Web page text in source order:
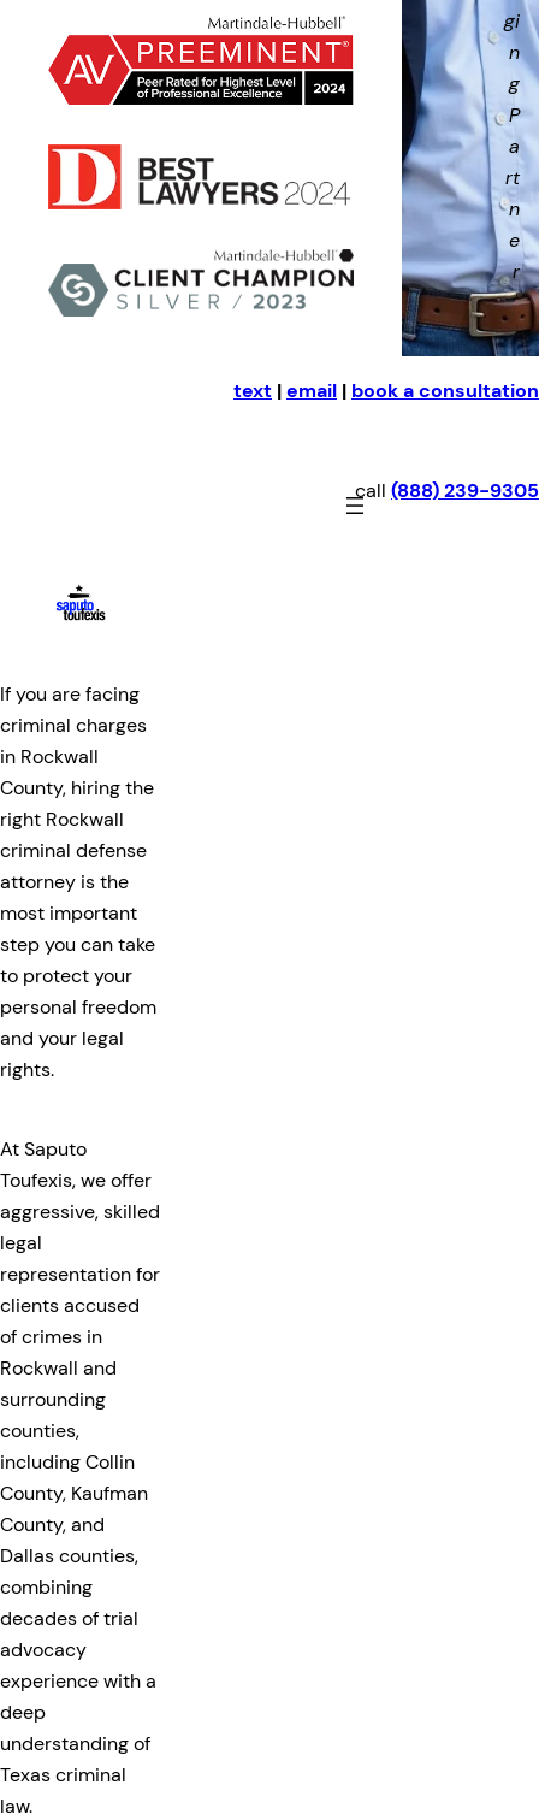
gi
n
g
P
a
rt
n
e
r
text |email | book a consultation
call (888) 239-9305
If you are facing
criminal charges
in Rockwall
County, hiring the
right Rockwall
criminal defense
attorney is the
most important
step you can take
to protect your
personal freedom
and your legal
rights.
At Saputo
Toufexis, we offer
aggressive, skilled
legal
representation for
clients accused
of crimes in
Rockwall and
surrounding
counties,
including Collin
County, Kaufman
County, and
Dallas counties,
combining
decades of trial
advocacy
experience with a
deep
understanding of
Texas criminal
law.